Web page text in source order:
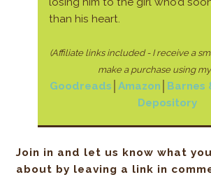
than his heart.
(Affiliate links included - I receive a
make a purchase using
Goodreads Amazon Barnes
Depository
Join in and let us know what
about by leaving a link in